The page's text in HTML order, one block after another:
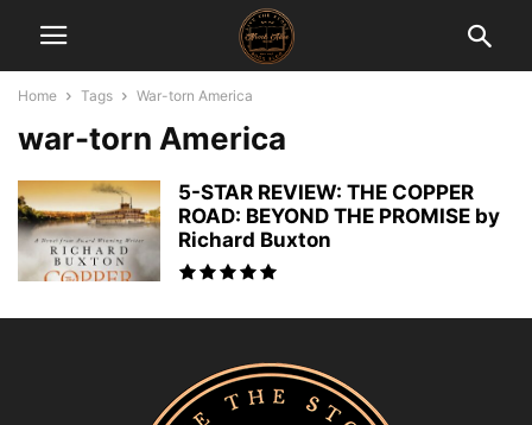
Home Tags War-torn America
war-torn America
5-STAR REVIEW: THE COPPER
ROAD: BEYOND THE PROMISE by
Richard Buxton